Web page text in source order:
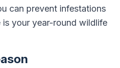
can prevent infestations
your year-round wildlife